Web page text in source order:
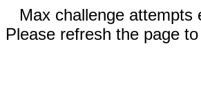
Max challenge attempts
Please refresh the page